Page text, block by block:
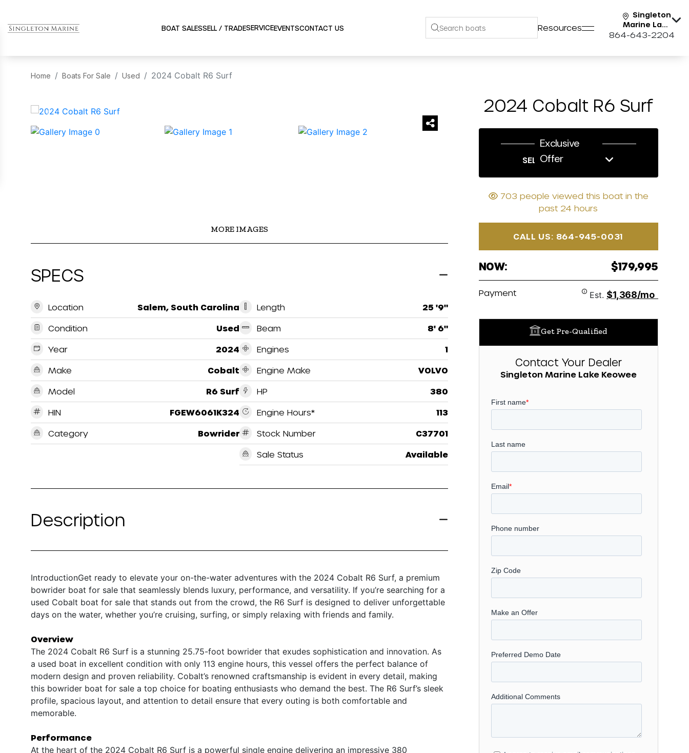
BOAT SALESSELL / TRADESERVICEEVENTSCONTACT US Resources
Singleton
Marine Lake
Keowee
864-643-2204
Home Boats For Sale Used 2024 Cobalt R6 Surf
‹ ›
MORE IMAGES
SPECS
Location Salem, South Carolina
Condition Used
Year 2024
Make Cobalt
Model R6 Surf
HIN FGEW6061K324
Category Bowrider
Length 25 '9"
Beam 8' 6"
Engines 1
Engine Make VOLVO
HP 380
Engine Hours* 113
Stock Number C37701
Sale Status Available
Description
IntroductionGet ready to elevate your on-the-water adventures with the 2024 Cobalt R6 Surf, a premium
bowrider boat for sale that seamlessly blends luxury, performance, and versatility. If you’re searching for a
used Cobalt boat for sale that stands out from the crowd, the R6 Surf is designed to deliver unforgettable
days on the water, whether you’re cruising, surfing, or simply relaxing with friends and family.
Overview
The 2024 Cobalt R6 Surf is a stunning 25.75-foot bowrider that exudes sophistication and innovation. As
a used boat in excellent condition with only 113 engine hours, this vessel offers the perfect balance of
modern design and proven reliability. Cobalt’s renowned craftsmanship is evident in every detail, making
this bowrider boat for sale a top choice for boating enthusiasts who demand the best. The R6 Surf’s sleek
profile, spacious layout, and attention to detail ensure that every outing is both comfortable and
memorable.
Performance
At the heart of the 2024 Cobalt R6 Surf is a powerful single engine delivering an impressive 380
2024 Cobalt R6 Surf
Exclusive
Offer
SELL US YOUR BOAT
703 people viewed this boat in the
past 24 hours
CALL US: 864-945-0031
NOW: $179,995
Payment Est. $1,368/mo
Get Pre-Qualified
Contact Your Dealer
Singleton Marine Lake Keowee